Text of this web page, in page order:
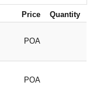
Price Quantity
POA
POA